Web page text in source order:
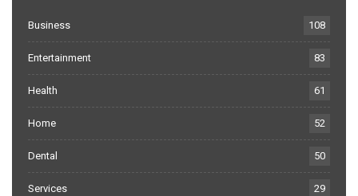
Business 108
Entertainment 83
Health 61
Home 52
Dental 50
Services 29